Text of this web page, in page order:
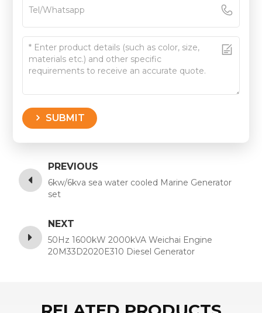
SUBMIT
PREVIOUS
6kw/6kva sea water cooled Marine Generator
set
NEXT
50Hz 1600kW 2000kVA Weichai Engine
20M33D2020E310 Diesel Generator